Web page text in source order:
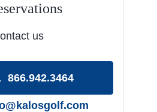
us
866.942.3464